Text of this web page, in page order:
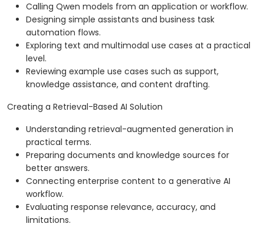
Calling Qwen models from an application or workflow.
Designing simple assistants and business task
automation flows.
Exploring text and multimodal use cases at a practical
level.
Reviewing example use cases such as support,
knowledge assistance, and content drafting.
Creating a Retrieval-Based AI Solution
Understanding retrieval-augmented generation in
practical terms.
Preparing documents and knowledge sources for
better answers.
Connecting enterprise content to a generative AI
workflow.
Evaluating response relevance, accuracy, and
limitations.